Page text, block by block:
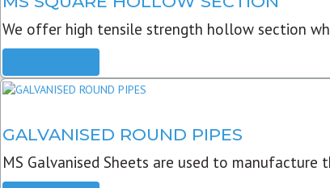
We offer high tensile strength hollow section
GALVANISED ROUND PIPES
MS Galvanised Sheets are used to